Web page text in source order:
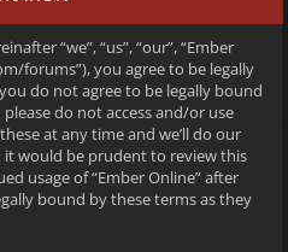
“we”, “us”, “our”, “Ember
forums”), you agree to be legally
do not agree to be legally bound
do not access and/or use
at any time and we’ll do our
would be prudent to review this
usage of “Ember Online” after
bound by these terms as they